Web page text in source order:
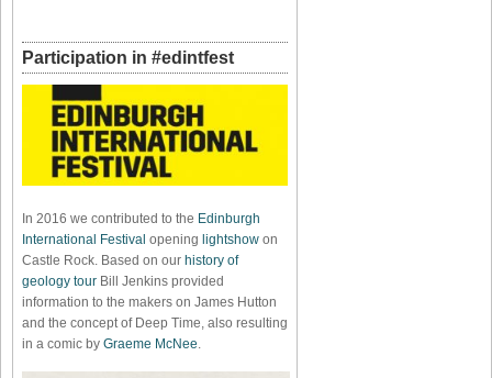
Participation in #edintfest
In 2016 we contributed to the Edinburgh
International Festival opening lightshow on
Castle Rock. Based on our history of
geology tour Bill Jenkins provided
information to the makers on James Hutton
and the concept of Deep Time, also resulting
in a comic by Graeme McNee.